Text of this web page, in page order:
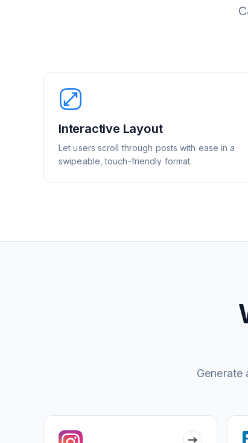
Interactive Layout
Let users scroll through posts with ease in a
swipeable, touch-friendly format.
Generate